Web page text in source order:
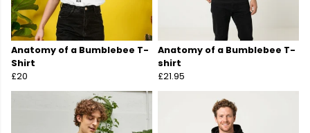
Anatomy of a Bumblebee T-
Shirt
£20
Anatomy of a Bumblebee T-
shirt
£21.95